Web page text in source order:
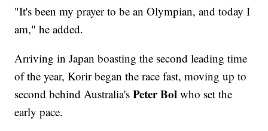
"It's been my prayer to be an Olympian, and today I
am," he added.
Arriving in Japan boasting the second leading time
of the year, Korir began the race fast, moving up to
second behind Australia'sPeter Bol who set the
early pace.